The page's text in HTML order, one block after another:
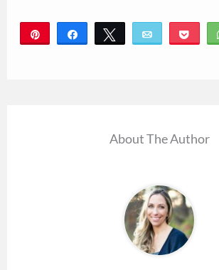
Share Tweet Email
About The Author